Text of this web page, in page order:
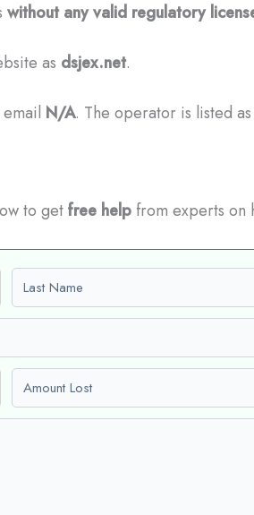
without any valid regulatory
as dsjex.net.
N/A. The operator is listed as
to getfree help from experts on
Last name
Amount Lost